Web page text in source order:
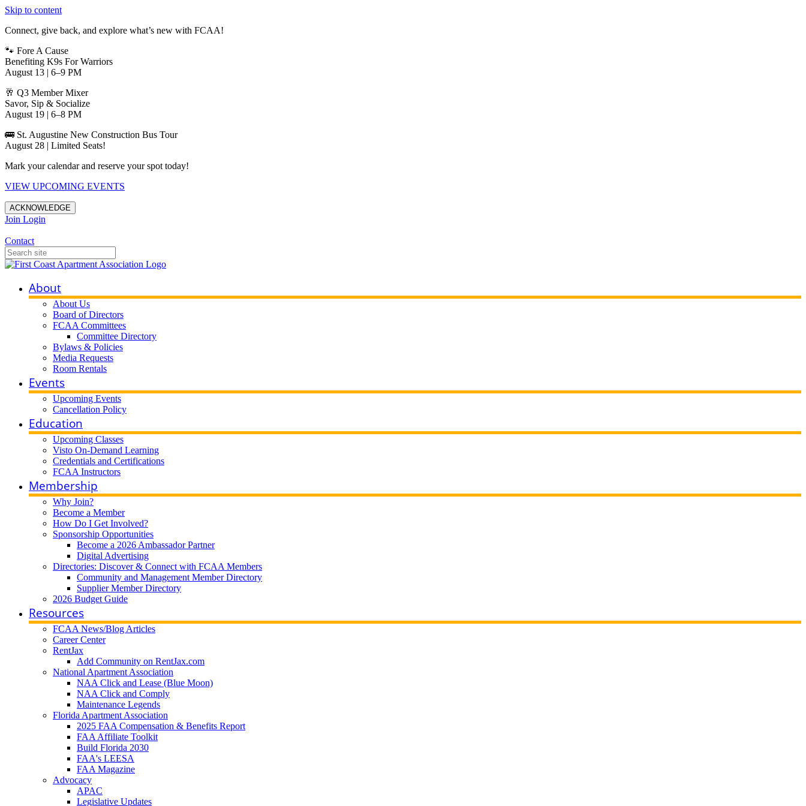
Skip to content
Connect, give back, and explore what’s new with FCAA!
🐾 Fore A Cause
Benefiting K9s For Warriors
August 13 | 6–9 PM
🥂 Q3 Member Mixer
Savor, Sip & Socialize
August 19 | 6–8 PM
🚌 St. Augustine New Construction Bus Tour
August 28 | Limited Seats!
Mark your calendar and reserve your spot today!
VIEW UPCOMING EVENTS
ACKNOWLEDGE
Join Login
Contact
About
About Us
Board of Directors
FCAA Committees
Committee Directory
Bylaws & Policies
Media Requests
Room Rentals
Events
Upcoming Events
Cancellation Policy
Education
Upcoming Classes
Visto On-Demand Learning
Credentials and Certifications
FCAA Instructors
Membership
Why Join?
Become a Member
How Do I Get Involved?
Sponsorship Opportunities
Become a 2026 Ambassador Partner
Digital Advertising
Directories: Discover & Connect with FCAA Members
Community and Management Member Directory
Supplier Member Directory
2026 Budget Guide
Resources
FCAA News/Blog Articles
Career Center
RentJax
Add Community on RentJax.com
National Apartment Association
NAA Click and Lease (Blue Moon)
NAA Click and Comply
Maintenance Legends
Florida Apartment Association
2025 FAA Compensation & Benefits Report
FAA Affiliate Toolkit
Build Florida 2030
FAA's LEESA
FAA Magazine
Advocacy
APAC
Legislative Updates